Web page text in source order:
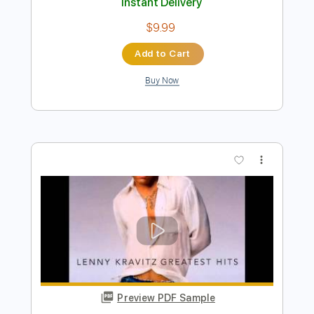
Kenny Rankin - Penny Lane
Transcribed by:
Length FULL
Includes Bass Key B
Standard Tuning
No Capo Tablature
Instant Delivery
$9.99
Add to Cart